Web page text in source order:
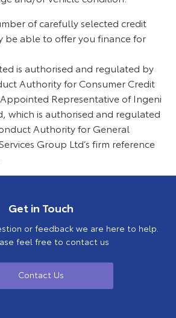
of carefully selected credit
be able to offer you finance for
is authorised and regulated by
Authority for Consumer Credit
Representative of Ingeni
which is authorised and regulated
Authority for General
Group Ltd’s firm reference
Get in Touch
or feedback we are here to help.
feel free to contact us
Contact Us